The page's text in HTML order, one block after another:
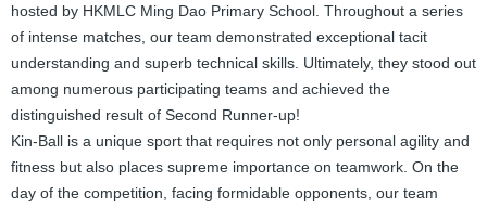
hosted by HKMLC Ming Dao Primary School. Throughout a series
of intense matches, our team demonstrated exceptional tacit
understanding and superb technical skills. Ultimately, they stood out
among numerous participating teams and achieved the
distinguished result of Second Runner-up!
Kin-Ball is a unique sport that requires not only personal agility and
fitness but also places supreme importance on teamwork. On the
day of the competition, facing formidable opponents, our team